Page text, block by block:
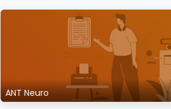
ANT Neuro